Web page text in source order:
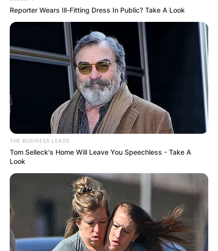
Reporter Wears Ill-Fitting Dress In Public? Take A Look
THE BUSINESS LEADS
Tom Selleck's Home Will Leave You Speechless - Take A
Look